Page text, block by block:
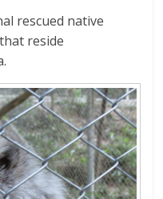
rescued native
reside